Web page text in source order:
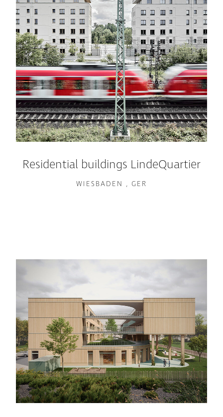
Residential buildings LindeQuartier
WIESBADEN , GER